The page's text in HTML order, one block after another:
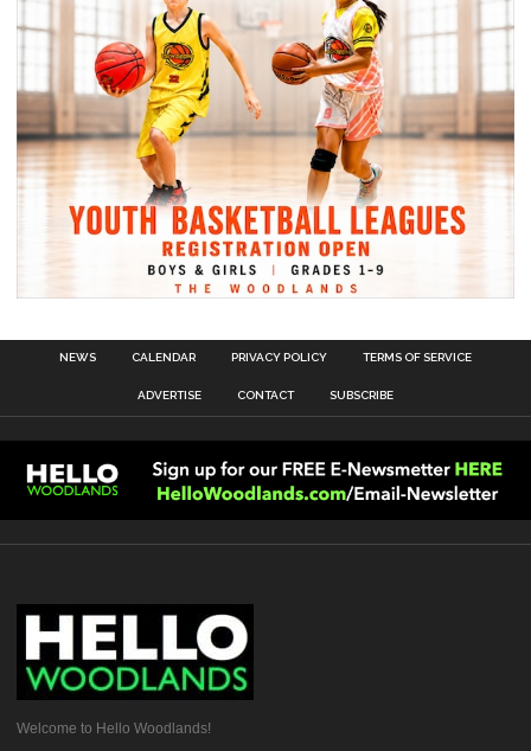
NEWS CALENDAR PRIVACY POLICY TERMS OF SERVICE
ADVERTISE CONTACT SUBSCRIBE
Welcome to Hello Woodlands!